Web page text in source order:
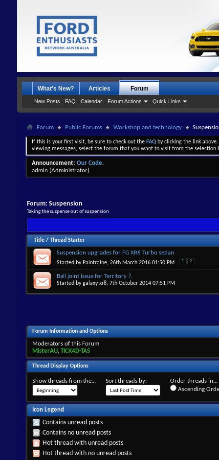
What's New? Articles Forum
New Posts FAQ Calendar Forum Actions Quick Links
Forum Public Forums Workshop and technology
If this is your first visit, be sure to check out the FAQ by clicking the link
viewing messages, select the forum that you want to visit from the selection
Announcement: Our Code.
admin (Administrator)
Forum: Suspension
Taking the suspense out of suspension
Title / Thread Starter
Suspension upgrades for FG XR6 Turbo sedan
Started by Paintraine, 26th March 2016 01:50 PM 1 2
Ball joint issue for Territory ?.
Started bygalaxy xr8, 7th October 2014 07:51 PM
Forum Information and Options
Moderators of this Forum
MisterAU, TICK4D-TAS
Thread Display Options
Show threads from the... Sort threads by:
Order threads in...
Ascending
Icon Legend
Contains unread posts
Contains no unread posts
Hot thread with unread posts
Hot thread with no unread posts